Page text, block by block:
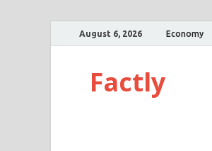
August 6, 2026 Economy
Factly